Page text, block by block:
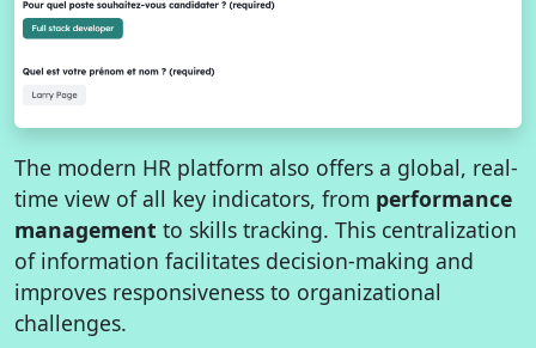
The modern HR platform also offers a global, real-
time view of all key indicators, from performance
management to skills tracking. This centralization
of information facilitates decision-making and
improves responsiveness to organizational
challenges.